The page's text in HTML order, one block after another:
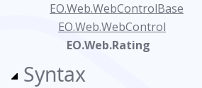
EO.Web.WebControlBase
EO.Web.WebControl
EO.Web.Rating
Syntax